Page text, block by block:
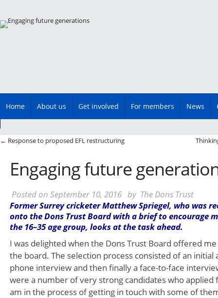
Main menu
Skip
Home About us Get involved For members News
Post navigation
← Response to proposed EFL restructuring
Engaging future
Posted on September 10, 2016 by The Dons Trust
Former Surrey cricketer Matthew Spriegel, who was
onto the Dons Trust Board with a brief to encourage
the 16–35 age group, looks at the task ahead.
I was delighted when the Dons Trust Board offered
the board. The selection process consisted of an initial
phone interview and then finally a face-to-face
were a number of very strong candidates who applied
am in the process of getting in touch with some of